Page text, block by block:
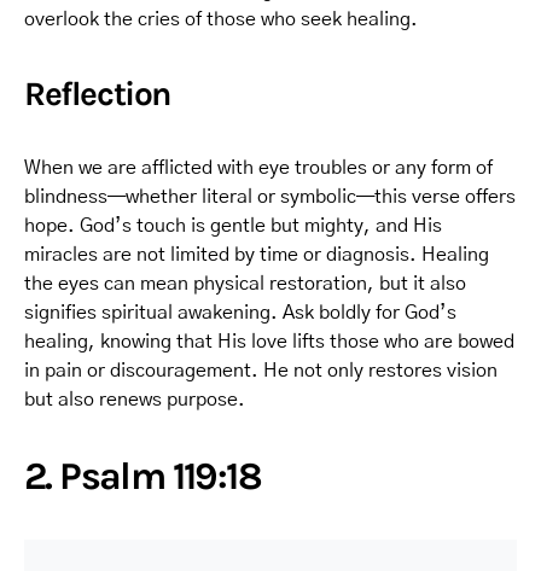
overlook the cries of those who seek healing.
Reflection
When we are afflicted with eye troubles or any form of
blindness—whether literal or symbolic—this verse offers
hope. God’s touch is gentle but mighty, and His
miracles are not limited by time or diagnosis. Healing
the eyes can mean physical restoration, but it also
signifies spiritual awakening. Ask boldly for God’s
healing, knowing that His love lifts those who are bowed
in pain or discouragement. He not only restores vision
but also renews purpose.
2. Psalm 119:18